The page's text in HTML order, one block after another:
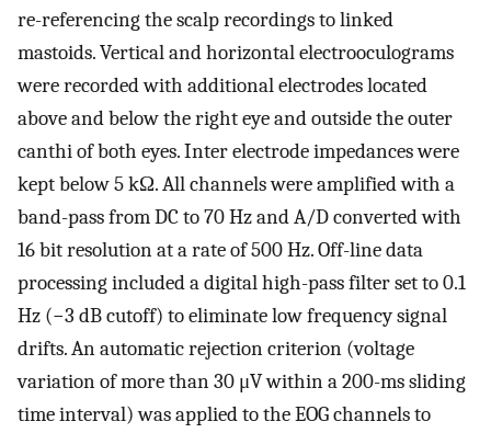
re-referencing the scalp recordings to linked
mastoids. Vertical and horizontal electrooculograms
were recorded with additional electrodes located
above and below the right eye and outside the outer
canthi of both eyes. Inter electrode impedances were
kept below 5 kΩ. All channels were amplified with a
band-pass from DC to 70 Hz and A/D converted with
16 bit resolution at a rate of 500 Hz. Off-line data
processing included a digital high-pass filter set to 0.1
Hz (−3 dB cutoff) to eliminate low frequency signal
drifts. An automatic rejection criterion (voltage
variation of more than 30 μV within a 200-ms sliding
time interval) was applied to the EOG channels to